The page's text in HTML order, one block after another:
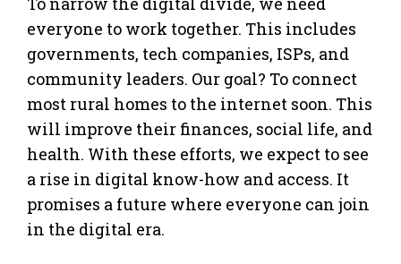
everyone to work together. This includes
governments, tech companies, ISPs, and
community leaders. Our goal? To connect
most rural homes to the internet soon. This
will improve their finances, social life, and
health. With these efforts, we expect to see
a rise in digital know-how and access. It
promises a future where everyone can join
in the digital era.